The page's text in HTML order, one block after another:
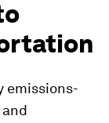
emissions-